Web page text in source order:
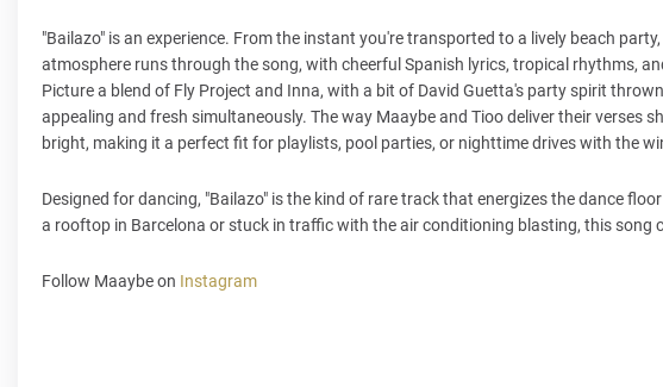
"Bailazo" is an experience. From the instant you're transported to a lively beach
atmosphere runs through the song, with cheerful Spanish lyrics, tropical rhythms,
Picture a blend of Fly Project and Inna, with a bit of David Guetta's party spirit
appealing and fresh simultaneously. The way Maaybe and Tioo deliver their verses
bright, making it a perfect fit for playlists, pool parties, or nighttime drives with the
Designed for dancing, "Bailazo" is the kind of rare track that energizes the dance
a rooftop in Barcelona or stuck in traffic with the air conditioning blasting, this song
Follow Maaybe on Instagram